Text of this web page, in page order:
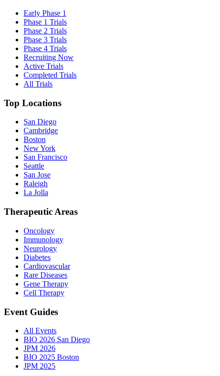
Early Phase 1
Phase 1 Trials
Phase 2 Trials
Phase 3 Trials
Phase 4 Trials
Recruiting Now
Active Trials
Completed Trials
All Trials
Top Locations
San Diego
Cambridge
Boston
New York
San Francisco
Seattle
San Jose
Raleigh
La Jolla
Therapeutic Areas
Oncology
Immunology
Neurology
Diabetes
Cardiovascular
Rare Diseases
Gene Therapy
Cell Therapy
Event Guides
All Events
BIO 2026 San Diego
JPM 2026
BIO 2025 Boston
JPM 2025